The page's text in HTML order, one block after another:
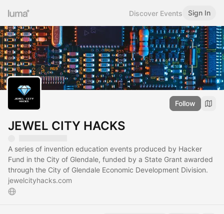
Discover Events Sign In
Follow
JEWEL CITY HACKS
A series of invention education events produced by Hacker
Fund in the City of Glendale, funded by a State Grant awarded
through the City of Glendale Economic Development Division.
jewelcityhacks.com